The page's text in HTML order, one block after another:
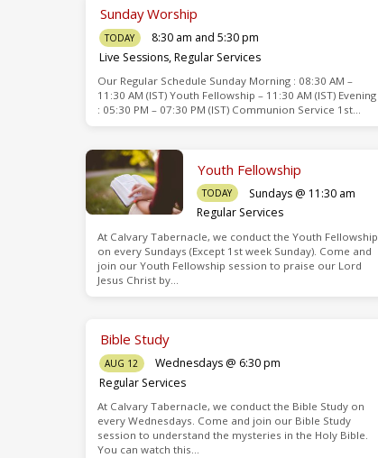
Sunday Worship
TODAY
8:30 am and 5:30 pm
Live Sessions,Regular Services
Our Regular Schedule Sunday Morning : 08:30 AM –
11:30 AM (IST) Youth Fellowship – 11:30 AM (IST) Evening
: 05:30 PM – 07:30 PM (IST) Communion Service 1st…
Youth Fellowship
TODAY
Sundays @ 11:30 am
Regular Services
At Calvary Tabernacle, we conduct the Youth Fellowship
on every Sundays (Except 1st week Sunday). Come and
join our Youth Fellowship session to praise our Lord
Jesus Christ by…
Bible Study
AUG 12
Wednesdays @ 6:30 pm
Regular Services
At Calvary Tabernacle, we conduct the Bible Study on
every Wednesdays. Come and join our Bible Study
session to understand the mysteries in the Holy Bible.
You can watch this…